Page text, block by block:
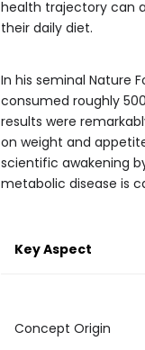
health trajectory can
their daily diet.
In his seminal Nature
consumed roughly
results were
on weight and
scientific awakening
metabolic disease is
Key Aspect
Concept Origin